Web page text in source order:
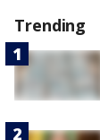
Trending